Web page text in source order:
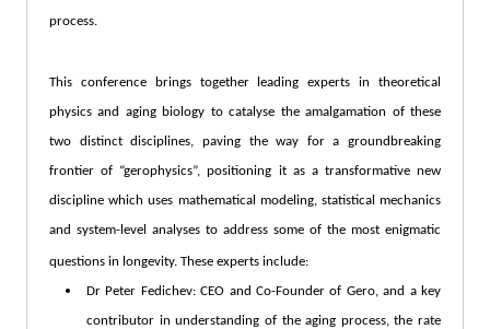
process.
This conference brings together leading experts in theoretical
physics and aging biology to catalyse the amalgamation of these
two distinct disciplines, paving the way for a groundbreaking
frontier of “gerophysics”, positioning it as a transformative new
discipline which uses mathematical modeling, statistical mechanics
and system-level analyses to address some of the most enigmatic
questions in longevity. These experts include:
Dr Peter Fedichev: CEO and Co-Founder of Gero, and a key
contributor in understanding of the aging process, the rate